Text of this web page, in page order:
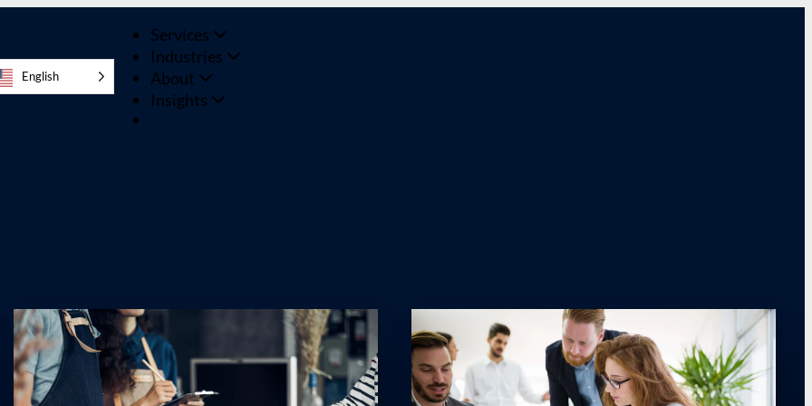
English
Services
Industries
About
Insights